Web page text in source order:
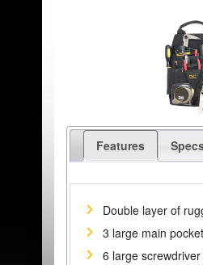
Features
Double layer of
3 large main
6 large